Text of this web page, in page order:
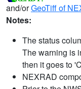
and/orGeoTiff of
Notes:
The status
The warning is
then it goes to
NEXRAD